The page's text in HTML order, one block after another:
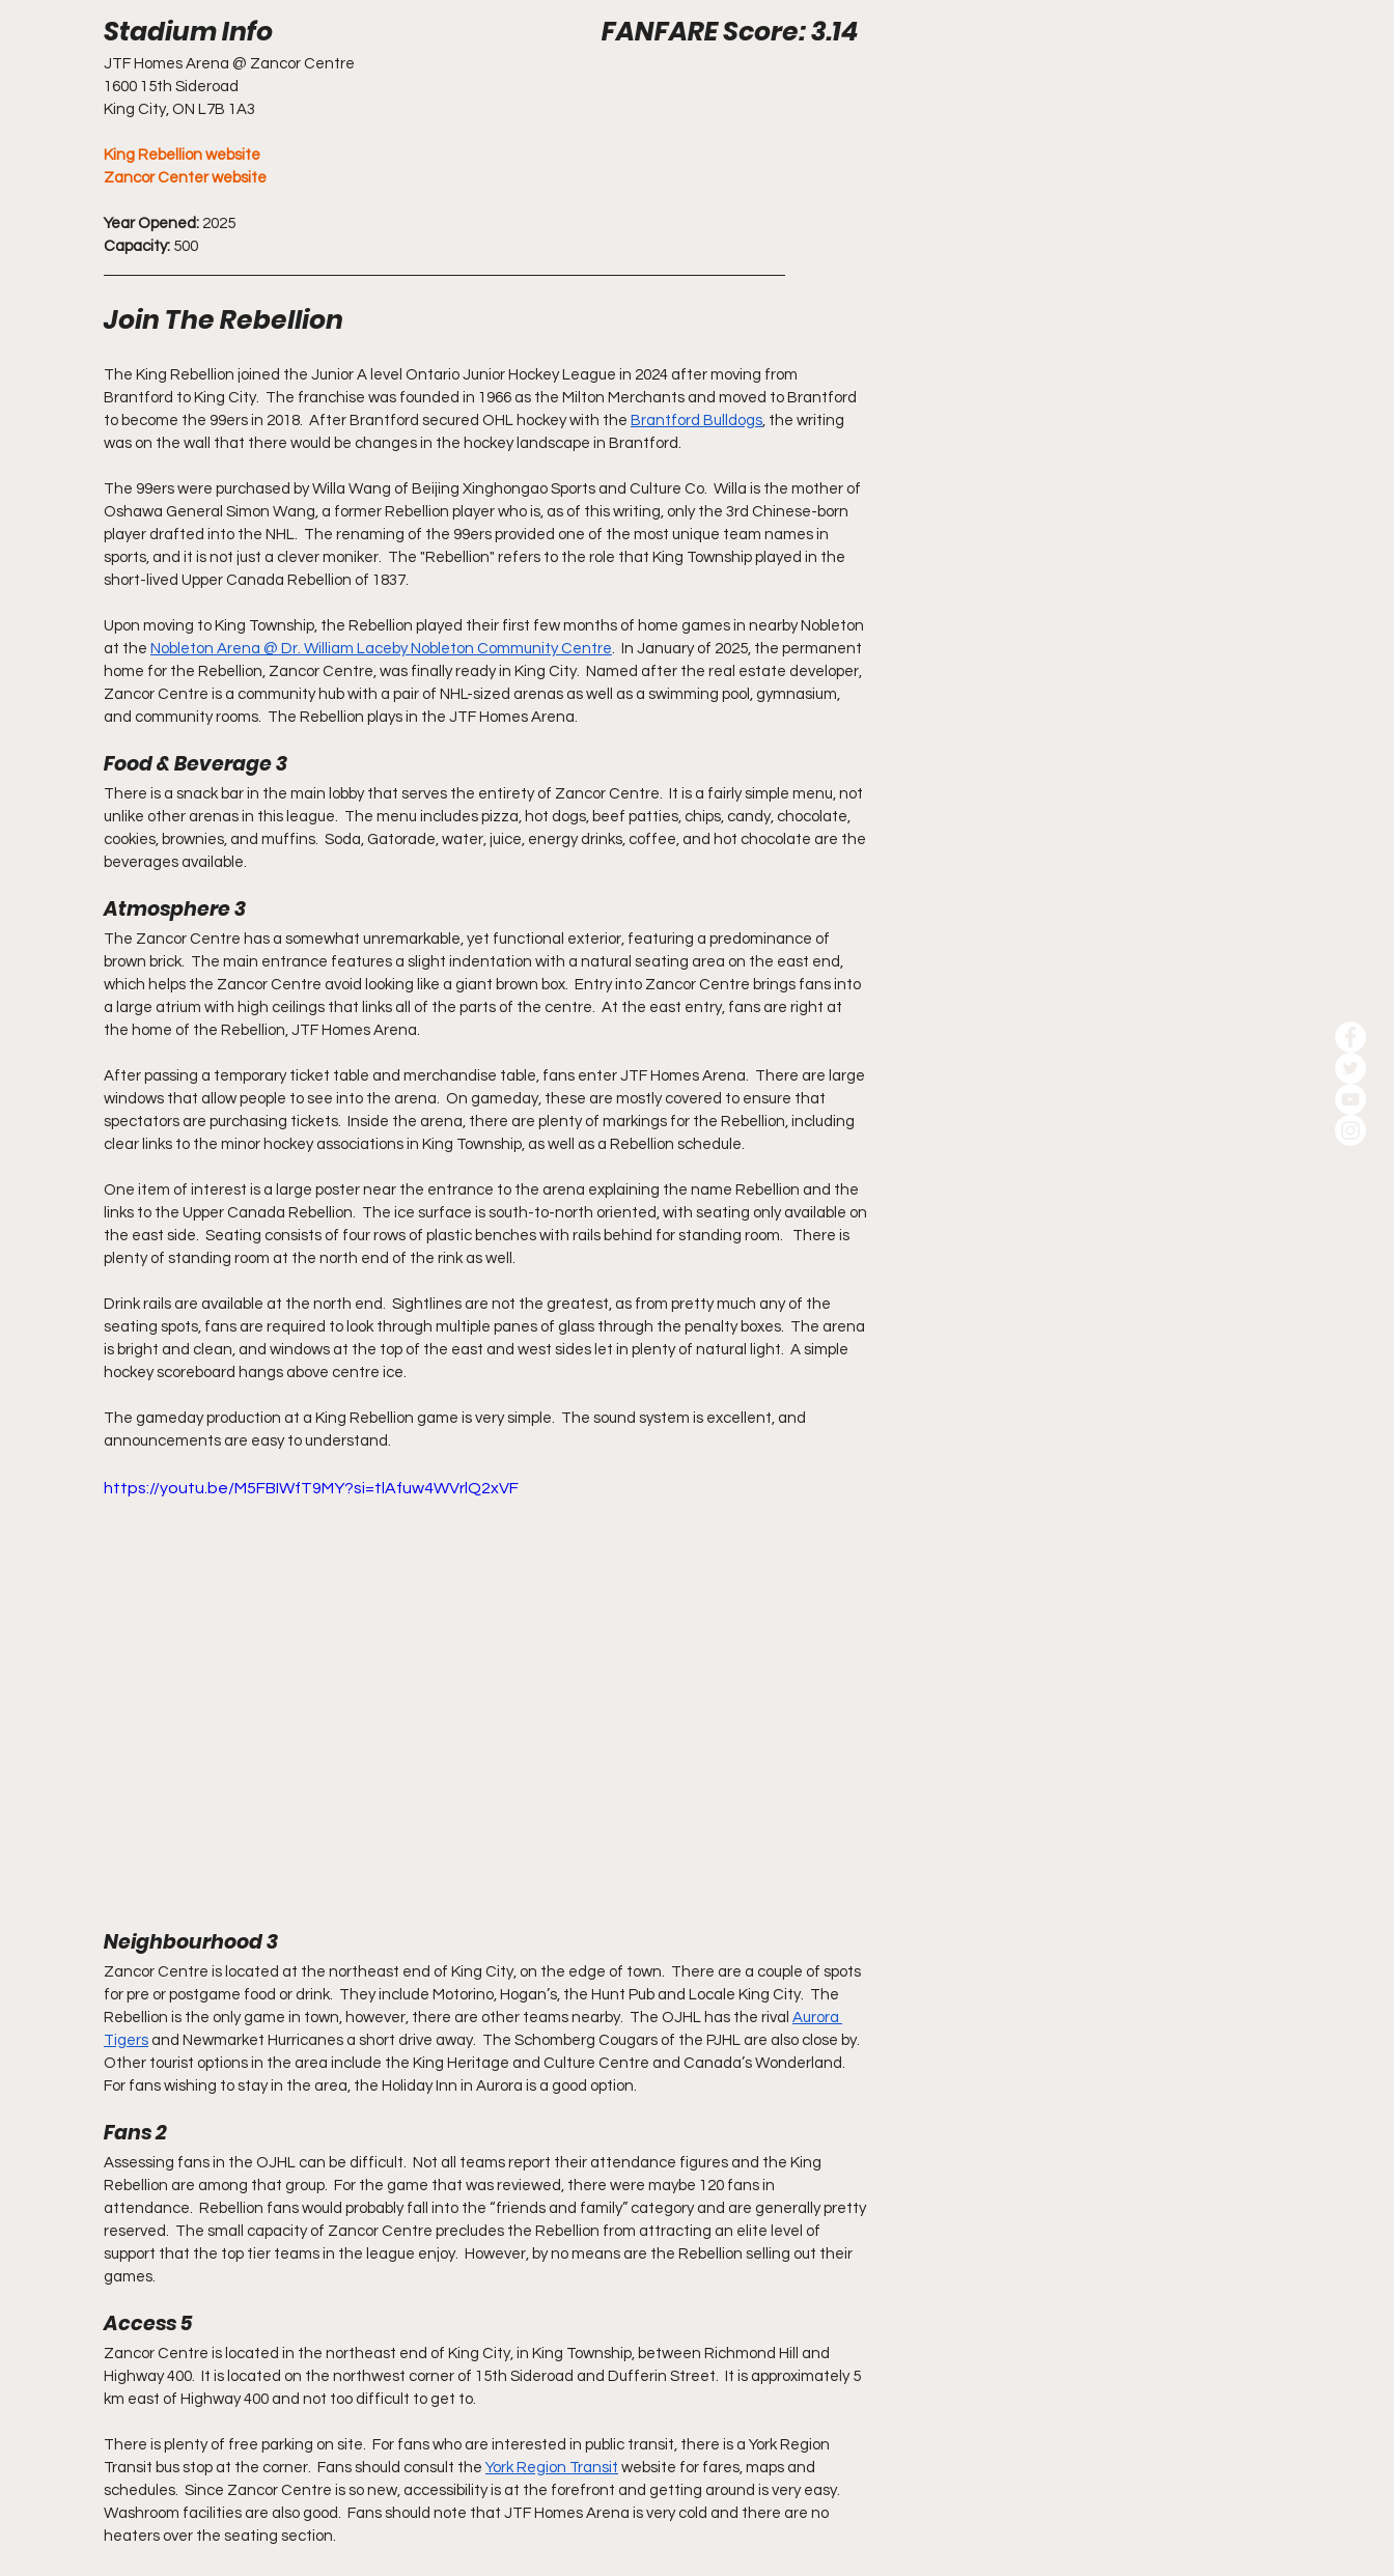
Stadium Info								FANFARE Score: 3.14
JTF Homes Arena @ Zancor Centre
1600 15th Sideroad
King City, ON L7B 1A3
King Rebellion website
Zancor Center website
Year Opened: 2025
Capacity: 500
Join The Rebellion
The King Rebellion joined the Junior A level Ontario Junior Hockey League in 2024 after moving from
Brantford to King City.  The franchise was founded in 1966 as the Milton Merchants and moved to Brantford
to become the 99ers in 2018.  After Brantford secured OHL hockey with the Brantford Bulldogs, the writing
was on the wall that there would be changes in the hockey landscape in Brantford.
The 99ers were purchased by Willa Wang of Beijing Xinghongao Sports and Culture Co.  Willa is the mother of
Oshawa General Simon Wang, a former Rebellion player who is, as of this writing, only the 3rd Chinese-born
player drafted into the NHL.  The renaming of the 99ers provided one of the most unique team names in
sports, and it is not just a clever moniker.  The "Rebellion" refers to the role that King Township played in the
short-lived Upper Canada Rebellion of 1837.
Upon moving to King Township, the Rebellion played their first few months of home games in nearby Nobleton
at the Nobleton Arena @ Dr. William Laceby Nobleton Community Centre.  In January of 2025, the permanent
home for the Rebellion, Zancor Centre, was finally ready in King City.  Named after the real estate developer,
Zancor Centre is a community hub with a pair of NHL-sized arenas as well as a swimming pool, gymnasium,
and community rooms.  The Rebellion plays in the JTF Homes Arena.
Food & Beverage 3
There is a snack bar in the main lobby that serves the entirety of Zancor Centre.  It is a fairly simple menu, not
unlike other arenas in this league.  The menu includes pizza, hot dogs, beef patties, chips, candy, chocolate,
cookies, brownies, and muffins.  Soda, Gatorade, water, juice, energy drinks, coffee, and hot chocolate are the
beverages available.
Atmosphere 3
The Zancor Centre has a somewhat unremarkable, yet functional exterior, featuring a predominance of
brown brick.  The main entrance features a slight indentation with a natural seating area on the east end,
which helps the Zancor Centre avoid looking like a giant brown box.  Entry into Zancor Centre brings fans into
a large atrium with high ceilings that links all of the parts of the centre.  At the east entry, fans are right at
the home of the Rebellion, JTF Homes Arena.
After passing a temporary ticket table and merchandise table, fans enter JTF Homes Arena.  There are large
windows that allow people to see into the arena.  On gameday, these are mostly covered to ensure that
spectators are purchasing tickets.  Inside the arena, there are plenty of markings for the Rebellion, including
clear links to the minor hockey associations in King Township, as well as a Rebellion schedule.
One item of interest is a large poster near the entrance to the arena explaining the name Rebellion and the
links to the Upper Canada Rebellion.  The ice surface is south-to-north oriented, with seating only available on
the east side.  Seating consists of four rows of plastic benches with rails behind for standing room.   There is
plenty of standing room at the north end of the rink as well.
Drink rails are available at the north end.  Sightlines are not the greatest, as from pretty much any of the
seating spots, fans are required to look through multiple panes of glass through the penalty boxes.  The arena
is bright and clean, and windows at the top of the east and west sides let in plenty of natural light.  A simple
hockey scoreboard hangs above centre ice.
The gameday production at a King Rebellion game is very simple.  The sound system is excellent, and
announcements are easy to understand.
https://youtu.be/M5FBIWfT9MY?si=tlAfuw4WVrlQ2xVF
Neighbourhood 3
Zancor Centre is located at the northeast end of King City, on the edge of town.  There are a couple of spots
for pre or postgame food or drink.  They include Motorino, Hogan’s, the Hunt Pub and Locale King City.  The
Rebellion is the only game in town, however, there are other teams nearby.  The OJHL has the rival Aurora
Tigers and Newmarket Hurricanes a short drive away.  The Schomberg Cougars of the PJHL are also close by.
Other tourist options in the area include the King Heritage and Culture Centre and Canada’s Wonderland.
For fans wishing to stay in the area, the Holiday Inn in Aurora is a good option.
Fans 2
Assessing fans in the OJHL can be difficult.  Not all teams report their attendance figures and the King
Rebellion are among that group.  For the game that was reviewed, there were maybe 120 fans in
attendance.  Rebellion fans would probably fall into the “friends and family” category and are generally pretty
reserved.  The small capacity of Zancor Centre precludes the Rebellion from attracting an elite level of
support that the top tier teams in the league enjoy.  However, by no means are the Rebellion selling out their
games.
Access 5
Zancor Centre is located in the northeast end of King City, in King Township, between Richmond Hill and
Highway 400.  It is located on the northwest corner of 15th Sideroad and Dufferin Street.  It is approximately 5
km east of Highway 400 and not too difficult to get to.
There is plenty of free parking on site.  For fans who are interested in public transit, there is a York Region
Transit bus stop at the corner.  Fans should consult the York Region Transit website for fares, maps and
schedules.  Since Zancor Centre is so new, accessibility is at the forefront and getting around is very easy.
Washroom facilities are also good.  Fans should note that JTF Homes Arena is very cold and there are no
heaters over the seating section.